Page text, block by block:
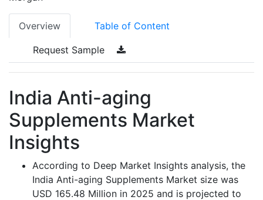
Overview Table of Content
Request Sample
India Anti-aging
Supplements Market
Insights
According to Deep Market Insights analysis, the
India Anti-aging Supplements Market size was
USD 165.48 Million in 2025 and is projected to